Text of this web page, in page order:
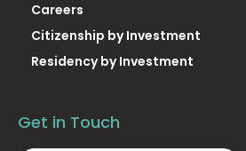
Careers
Citizenship by Investment
Residency by Investment
Get in Touch